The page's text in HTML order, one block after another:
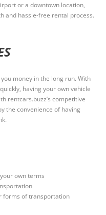
or a downtown location,
and hassle-free rental process.
money in the long run. With
having your own vehicle
rentcars.buzz’s competitive
the convenience of having
own terms
forms of transportation